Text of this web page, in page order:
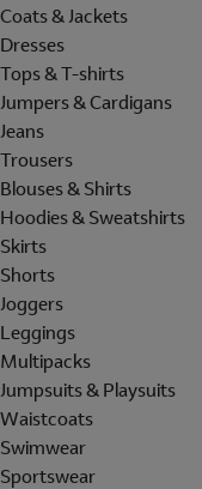
Coats & Jackets
Dresses
Tops & T-shirts
Jumpers & Cardigans
Jeans
Trousers
Blouses & Shirts
Hoodies & Sweatshirts
Skirts
Shorts
Joggers
Leggings
Multipacks
Jumpsuits & Playsuits
Waistcoats
Swimwear
Sportswear